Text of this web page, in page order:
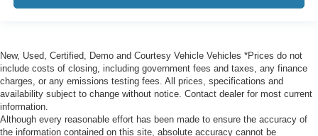
New, Used, Certified, Demo and Courtesy Vehicle Vehicles *Prices do not
include costs of closing, including government fees and taxes, any finance
charges, or any emissions testing fees. All prices, specifications and
availability subject to change without notice. Contact dealer for most current
information.
Although every reasonable effort has been made to ensure the accuracy of
the information contained on this site, absolute accuracy cannot be